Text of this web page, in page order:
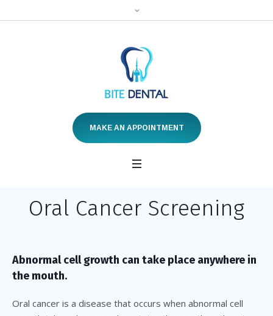
MAKE AN APPOINTMENT
Oral Cancer Screening
Abnormal cell growth can take place anywhere in
the mouth.
Oral cancer is a disease that occurs when abnormal cell